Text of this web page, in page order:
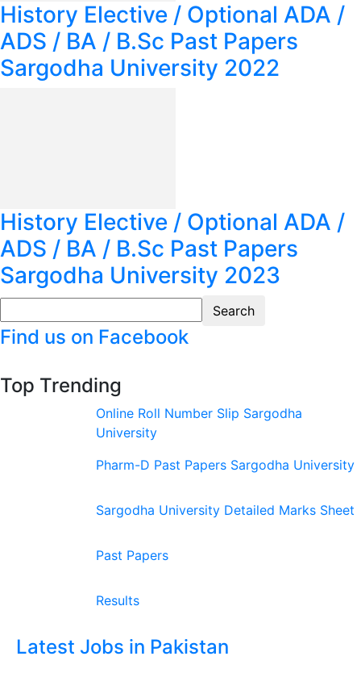
History Elective / Optional ADA /
ADS / BA / B.Sc Past Papers
Sargodha University 2022
History Elective / Optional ADA /
ADS / BA / B.Sc Past Papers
Sargodha University 2023
Find us on Facebook
Top Trending
Online Roll Number Slip Sargodha
University
Pharm-D Past Papers Sargodha University
Sargodha University Detailed Marks Sheet
Past Papers
Results
Latest Jobs in Pakistan